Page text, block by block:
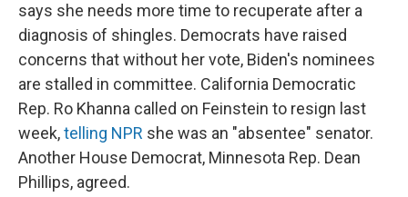
says she needs more time to recuperate after a
diagnosis of shingles. Democrats have raised
concerns that without her vote, Biden's nominees
are stalled in committee. California Democratic
Rep. Ro Khanna called on Feinstein to resign last
week,telling NPR she was an "absentee" senator.
Another House Democrat, Minnesota Rep. Dean
Phillips, agreed.